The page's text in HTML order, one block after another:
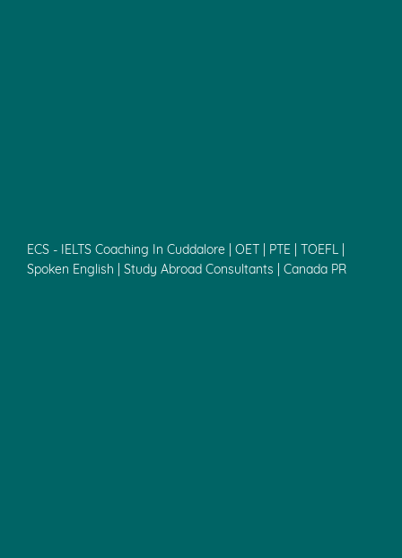
ECS - IELTS Coaching In Cuddalore | OET | PTE | TOEFL |
Spoken English | Study Abroad Consultants | Canada PR